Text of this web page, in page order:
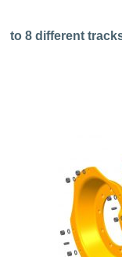
to 8 different